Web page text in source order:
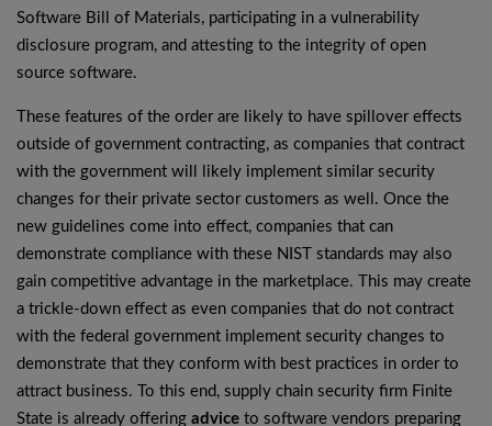
Software Bill of Materials, participating in a vulnerability
disclosure program, and attesting to the integrity of open
source software.
These features of the order are likely to have spillover effects
outside of government contracting, as companies that contract
with the government will likely implement similar security
changes for their private sector customers as well. Once the
new guidelines come into effect, companies that can
demonstrate compliance with these NIST standards may also
gain competitive advantage in the marketplace. This may create
a trickle-down effect as even companies that do not contract
with the federal government implement security changes to
demonstrate that they conform with best practices in order to
attract business. To this end, supply chain security firm Finite
State is already offering advice to software vendors preparing